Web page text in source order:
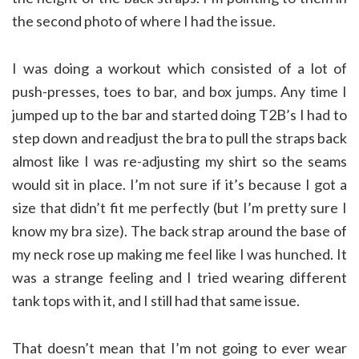
the second photo of where I had the issue.
I was doing a workout which consisted of a lot of
push-presses, toes to bar, and box jumps. Any time I
jumped up to the bar and started doing T2B’s I had to
step down and readjust the bra to pull the straps back
almost like I was re-adjusting my shirt so the seams
would sit in place. I’m not sure if it’s because I got a
size that didn’t fit me perfectly (but I’m pretty sure I
know my bra size). The back strap around the base of
my neck rose up making me feel like I was hunched. It
was a strange feeling and I tried wearing different
tank tops with it, and I still had that same issue.
That doesn’t mean that I’m not going to ever wear